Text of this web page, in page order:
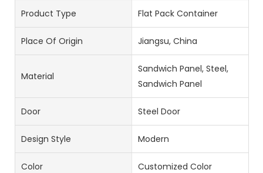
Product Type Flat Pack Container
Place Of Origin Jiangsu, China
Material
Sandwich Panel, Steel,
Sandwich Panel
Door Steel Door
Design Style Modern
Color Customized Color